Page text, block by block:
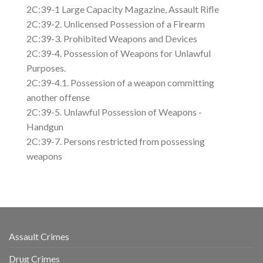
2C:39-1 Large Capacity Magazine, Assault Rifle
2C:39-2. Unlicensed Possession of a Firearm
2C:39-3. Prohibited Weapons and Devices
2C:39-4. Possession of Weapons for Unlawful
Purposes.
2C:39-4.1. Possession of a weapon committing
another offense
2C:39-5. Unlawful Possession of Weapons -
Handgun
2C:39-7. Persons restricted from possessing
weapons
Assault Crimes
Drug Crimes